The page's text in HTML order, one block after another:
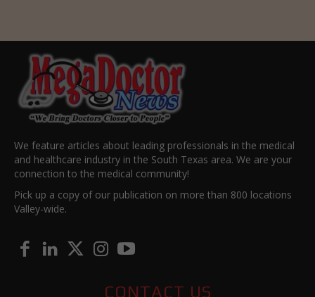
We feature articles about leading professionals in the medical
and healthcare industry in the South Texas area. We are your
connection to the medical community!
Pick up a copy of our publication on more than 800 locations
Valley-wide.
CONTACT US